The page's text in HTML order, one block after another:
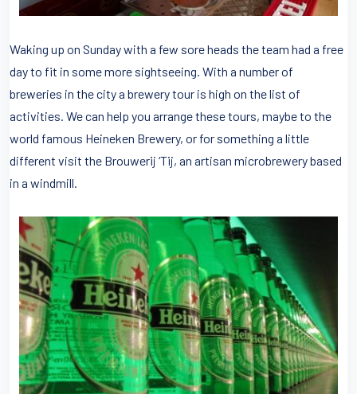
Waking up on Sunday with a few sore heads the team had a free
day to fit in some more sightseeing. With a number of
breweries in the city a brewery tour is high on the list of
activities. We can help you arrange these tours, maybe to the
world famous Heineken Brewery, or for something a little
different visit the Brouwerij ‘Tij, an artisan microbrewery based
in a windmill.